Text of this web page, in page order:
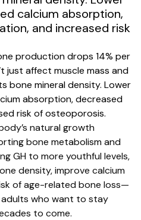
calcium absorption,
and increased risk
production drops 14% per
just affect muscle mass and
mineral density. Lower
absorption, decreased
risk of osteoporosis.
natural growth
bone metabolism and
GH to more youthful levels,
density, improve calcium
of age-related bone loss—
who want to stay
to come.